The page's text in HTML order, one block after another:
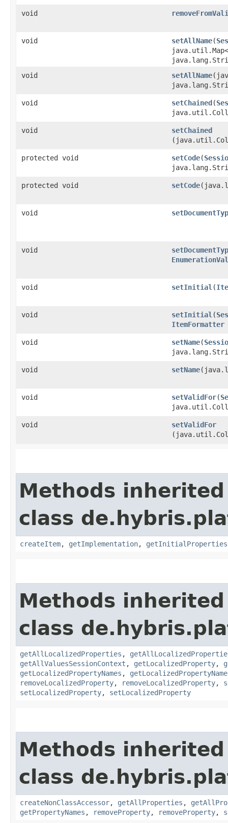
void
void setAllName​(
java.util.Map<
void
setAllName
void setChained​(
void setChained
protected void setCode​(
protected void setCode
void
void
void setInitial ​(
void setInitial ​(
ItemFormatter
void setName​(
void setName
void setValidFor​(
void setValidFor
Methods
class
createItem, getImplementation, getInitialProperties
Methods
class
getAllLocalizedProperties ,
getAllValuesSessionContext , getLocalizedProperty,
getLocalizedPropertyNames ,
removeLocalizedProperty, removeLocalizedProperty,
setLocalizedProperty, setLocalizedProperty
Methods
class
createNonClassAccessor, getAllProperties ,
getPropertyNames , removeProperty, removeProperty,